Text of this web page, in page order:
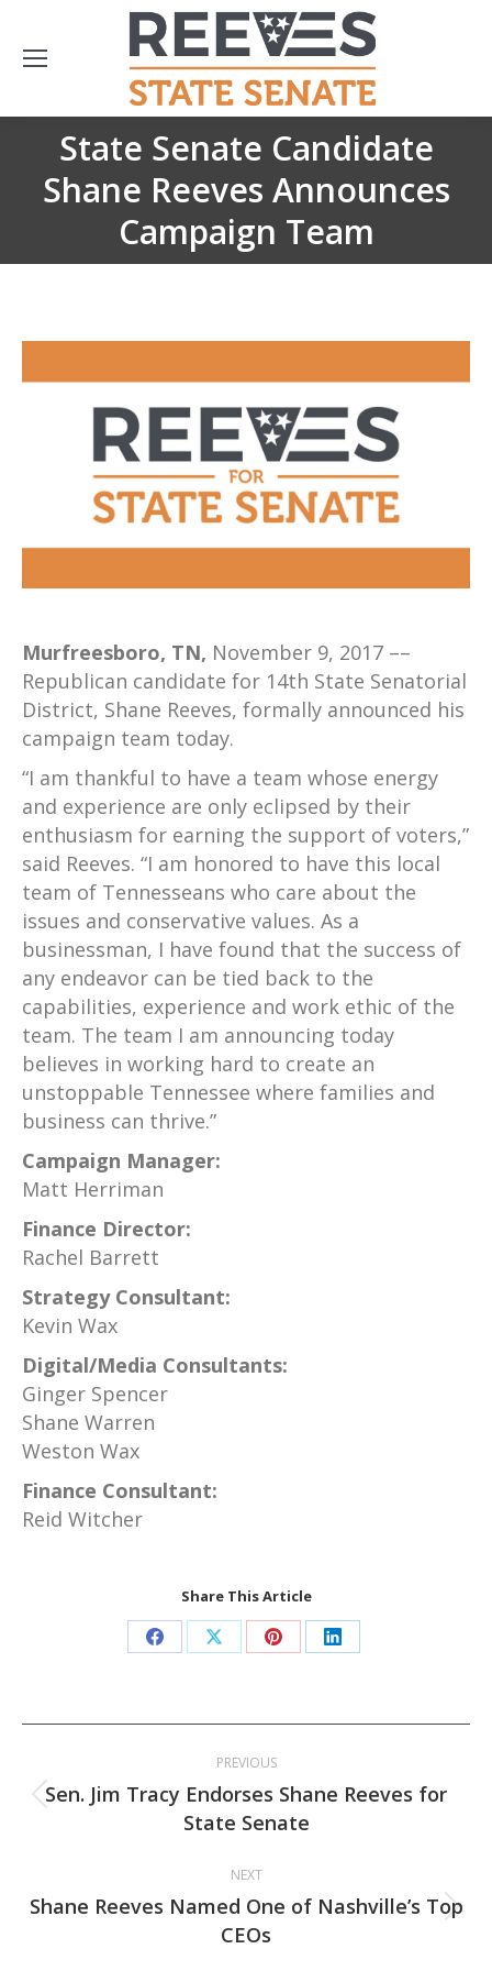
State Senate Candidate
Shane Reeves Announces
Campaign Team
You are here:
Murfreesboro, TN, November 9, 2017 ––
Republican candidate for 14th State Senatorial
District, Shane Reeves, formally announced his
campaign team today.
“I am thankful to have a team whose energy
and experience are only eclipsed by their
enthusiasm for earning the support of voters,”
said Reeves. “I am honored to have this local
team of Tennesseans who care about the
issues and conservative values. As a
businessman, I have found that the success of
any endeavor can be tied back to the
capabilities, experience and work ethic of the
team. The team I am announcing today
believes in working hard to create an
unstoppable Tennessee where families and
business can thrive.”
Campaign Manager:
Matt Herriman
Finance Director:
Rachel Barrett
Strategy Consultant:
Kevin Wax
Digital/Media Consultants:
Ginger Spencer
Shane Warren
Weston Wax
Finance Consultant:
Reid Witcher
Share This Article
Share Share Share Share
navigation
PREVIOUS
Previous
post:
Sen. Jim Tracy Endorses Shane Reeves for
State Senate
NEXT
Next
post:
Shane Reeves Named One of Nashville’s Top
CEOs